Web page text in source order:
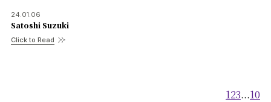
Inquiries
24.01.06
Satoshi Suzuki
Click to Read
123...10